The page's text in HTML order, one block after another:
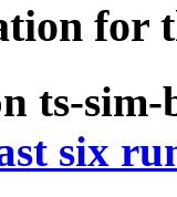
for
ts-
six